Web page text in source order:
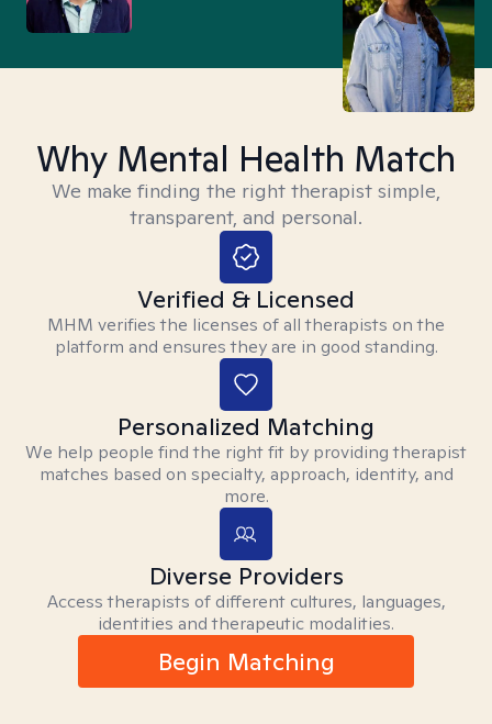
Why Mental Health Match
We make finding the right therapist simple,
transparent, and personal.
Verified & Licensed
MHM verifies the licenses of all therapists on the
platform and ensures they are in good standing.
Personalized Matching
We help people find the right fit by providing therapist
matches based on specialty, approach, identity, and
more.
Diverse Providers
Access therapists of different cultures, languages,
identities and therapeutic modalities.
Begin Matching